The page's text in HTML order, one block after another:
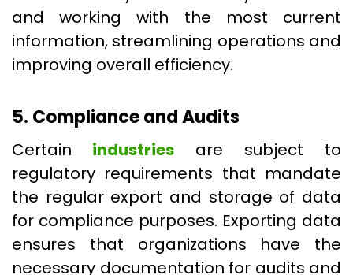
and working with the most current
information, streamlining operations and
improving overall efficiency.
5. Compliance and Audits
Certain industries are subject to
regulatory requirements that mandate
the regular export and storage of data
for compliance purposes. Exporting data
ensures that organizations have the
necessary documentation for audits and